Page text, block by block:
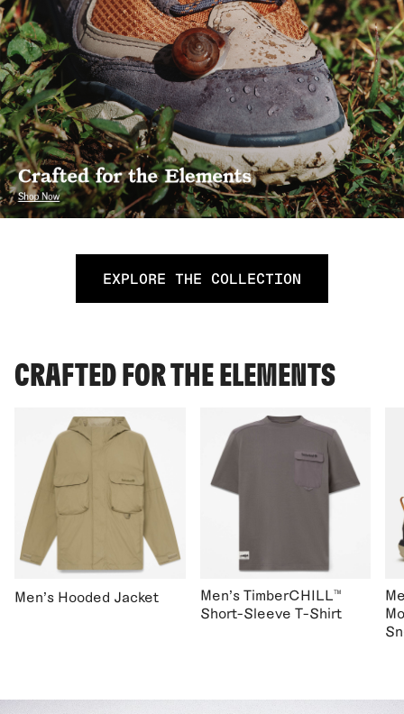
EXPLORE THE COLLECTION
CRAFTED FOR THE ELEMENTS
Men's Hooded Jacket
Men's TimberCHILL™
Short-Sleeve T-Shirt